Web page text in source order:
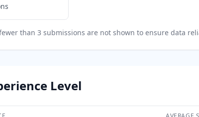
than 3 submissions are not shown to ensure data
Level